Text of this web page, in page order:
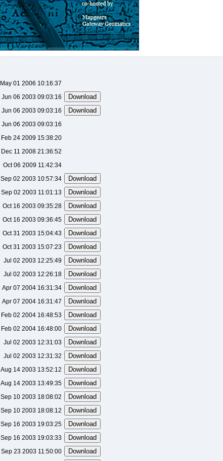
May 01 2006 10:16:37
Jun 06 2003 09:03:16
Jun 06 2003 09:03:16
Jun 06 2003 09:03:16
Feb 24 2009 15:38:20
Dec 11 2008 21:36:52
Oct 06 2009 11:42:34
Sep 02 2003 10:57:34
Sep 02 2003 11:01:13
Oct 16 2003 09:35:28
Oct 16 2003 09:36:45
Oct 31 2003 15:04:43
Oct 31 2003 15:07:23
Jul 02 2003 12:25:49
Jul 02 2003 12:26:18
Apr 07 2004 16:31:34
Apr 07 2004 16:31:47
Feb 02 2004 16:48:53
Feb 02 2004 16:48:00
Jul 02 2003 12:31:03
Jul 02 2003 12:31:32
Aug 14 2003 13:52:12
Aug 14 2003 13:49:35
Sep 10 2003 18:08:02
Sep 10 2003 18:08:12
Sep 16 2003 19:03:25
Sep 16 2003 19:03:33
Sep 23 2003 11:50:00